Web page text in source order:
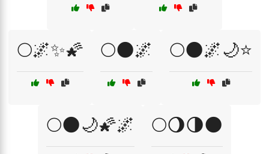
🌕🌌✨🌠 🌕🌑🌌 🌕🌑🌌🌙⭐
🌕🌑🌙🌠🌌 🌕🌖🌗🌑